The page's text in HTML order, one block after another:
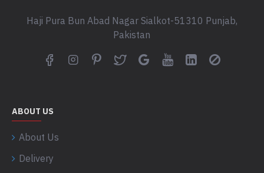
Haji Pura Bun Abad Nagar Sialkot-51310 Punjab,
Pakistan
ABOUT US
About Us
Delivery